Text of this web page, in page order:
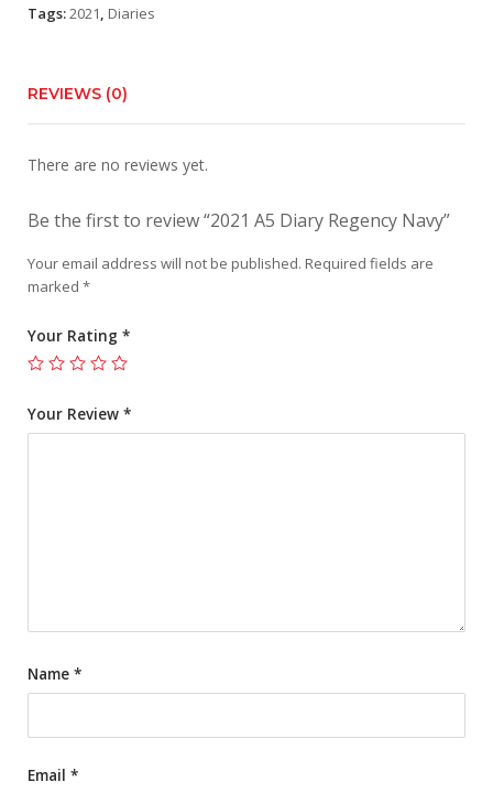
Tags:2021, Diaries
REVIEWS (0)
There are no reviews yet.
Be the first to review “2021 A5 Diary Regency Navy”
Your email address will not be published. Required fields are
marked *
Your Rating *
Your Review *
Name *
Email *